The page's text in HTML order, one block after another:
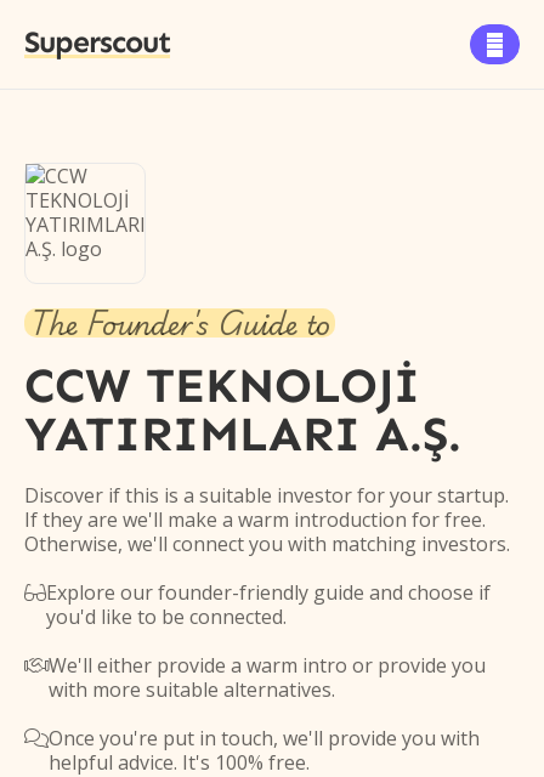
Superscout 
The Founder's Guide to
CCW TEKNOLOJİ
YATIRIMLARI A.Ş.
Discover if this is a suitable investor for your startup.
If they are we'll make a warm introduction for free.
Otherwise, we'll connect you with matching investors.
Explore our founder-friendly guide and choose if
you'd like to be connected.
We'll either provide a warm intro or provide you
with more suitable alternatives.
Once you're put in touch, we'll provide you with
helpful advice. It's 100% free.